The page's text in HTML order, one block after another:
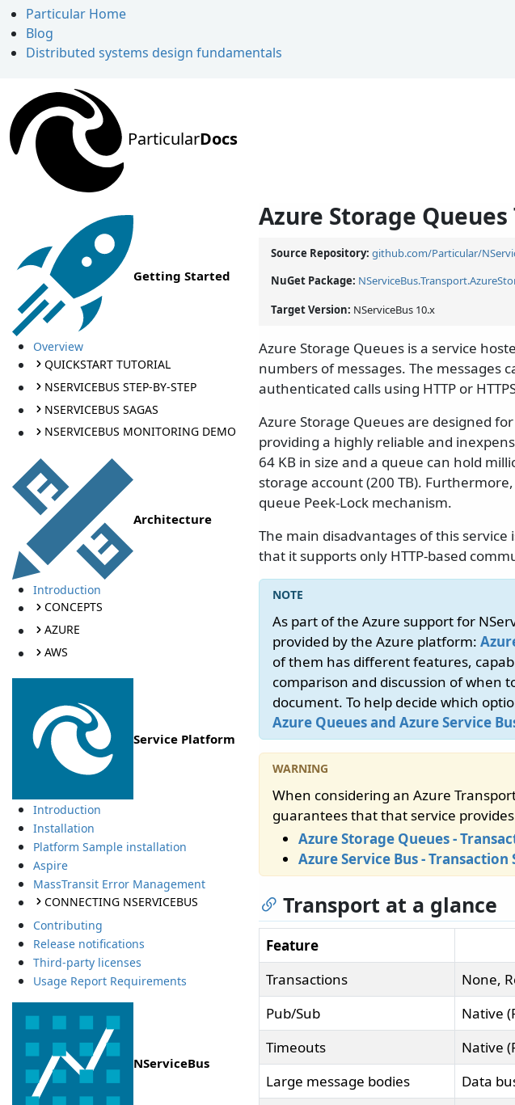
Particular Home
Blog
Distributed systems design fundamentals
ParticularDocs
Getting Started
Overview
QUICKSTART TUTORIAL
NSERVICEBUS STEP-BY-STEP
NSERVICEBUS SAGAS
NSERVICEBUS MONITORING DEMO
Architecture
Introduction
CONCEPTS
AZURE
AWS
Service Platform
Introduction
Installation
Platform Sample installation
Aspire
MassTransit Error Management
CONNECTING NSERVICEBUS
Contributing
Release notifications
Third-party licenses
Usage Report Requirements
NServiceBus
Azure Storage
Source Repository: github.com/Particular/
NuGet Package: NServiceBus.Transport.
Target Version: NServiceBus 10.x
Azure Storage Queues is a service
numbers of messages. The messages
authenticated calls using HTTP or
Azure Storage Queues are designed
providing a highly reliable and
64 KB in size and a queue can hold
storage account (200 TB).
queue Peek-Lock mechanism.
The main disadvantages of this
that it supports only HTTP-based
As part of the Azure support for
provided by the Azure platform:
of them has different features,
comparison and discussion of when
document. To help decide which
Azure Queues and Azure Service
When considering an Azure
guarantees that that service
Azure Storage Queues -
Azure Service Bus -
Transport at a glance
Feature
Transactions
None,
Pub/Sub
Native
Timeouts
Native
Large message bodies
Data